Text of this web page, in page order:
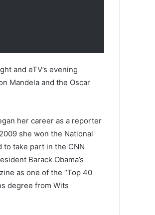
and eTV’s evening
Mandela and the Oscar
her career as a reporter
she won the National
to take part in the CNN
Barack Obama’s
as one of the “Top 40
degree from Wits